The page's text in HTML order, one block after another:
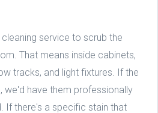
service to scrub the
That means inside cabinets,
tracks, and light fixtures. If the
we'd have them professionally
If there's a specific stain that